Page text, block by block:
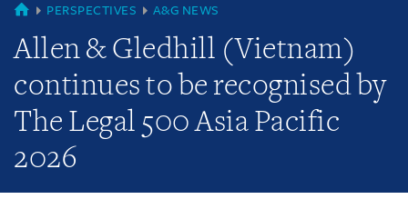
GLOBAL
PERSPECTIVES A&G NEWS
Allen & Gledhill (Vietnam)
continues to be recognised by
The Legal 500 Asia Pacific
2026